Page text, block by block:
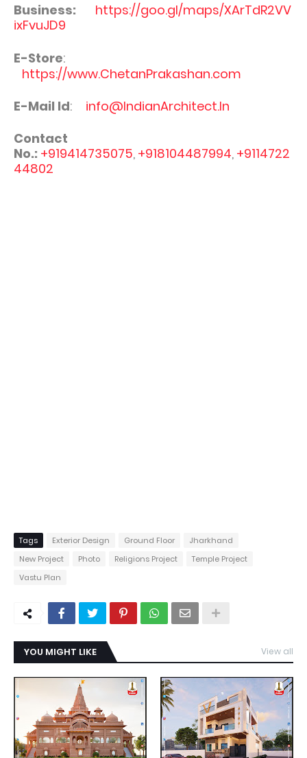
Business:
https://goo.gl/maps/XArTdR2VV
ixFvuJD9
E-Store:
https://www.ChetanPrakashan.com
E-Mail Id: info@IndianArchitect.In
Contact
No.: +919414735075, +918104487994, +9114722
44802
Tags Exterior Design Ground Floor
Jharkhand
New Project
Photo Religions Project
Temple Project
Vastu Plan
YOU MIGHT LIKE View all